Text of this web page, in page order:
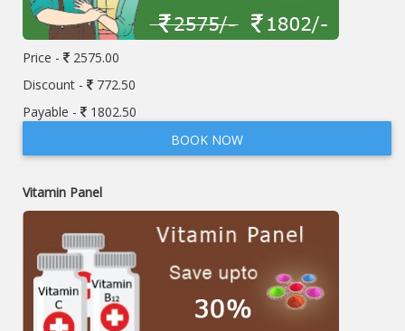
Price -
2575.00
Discount -
772.50
Payable -
1802.50
BOOK NOW
Vitamin Panel